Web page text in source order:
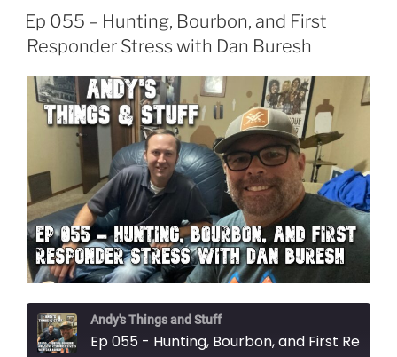
Ep 055 – Hunting, Bourbon, and First
Responder Stress with Dan Buresh
Andy's Things and Stuff